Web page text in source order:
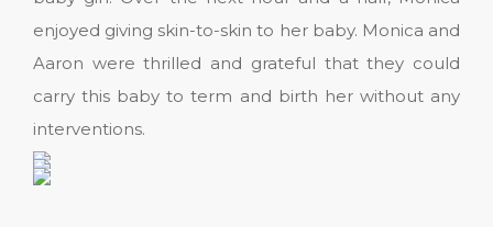
enjoyed giving skin-to-skin to her baby. Monica and
Aaron were thrilled and grateful that they could
carry this baby to term and birth her without any
interventions.